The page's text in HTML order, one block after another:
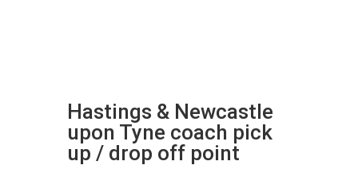
Hastings & Newcastle
upon Tyne coach pick
up / drop off point